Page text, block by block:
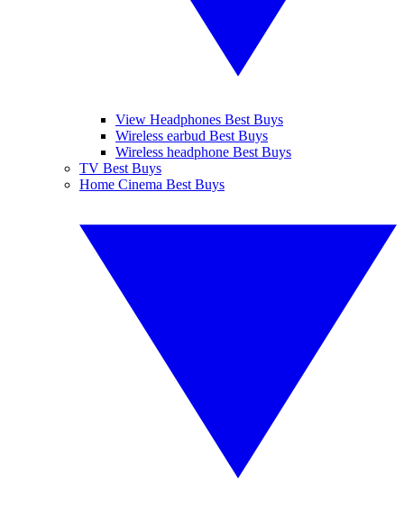
View Headphones Best Buys
Wireless earbud Best Buys
Wireless headphone Best Buys
TV Best Buys
Home Cinema Best Buys